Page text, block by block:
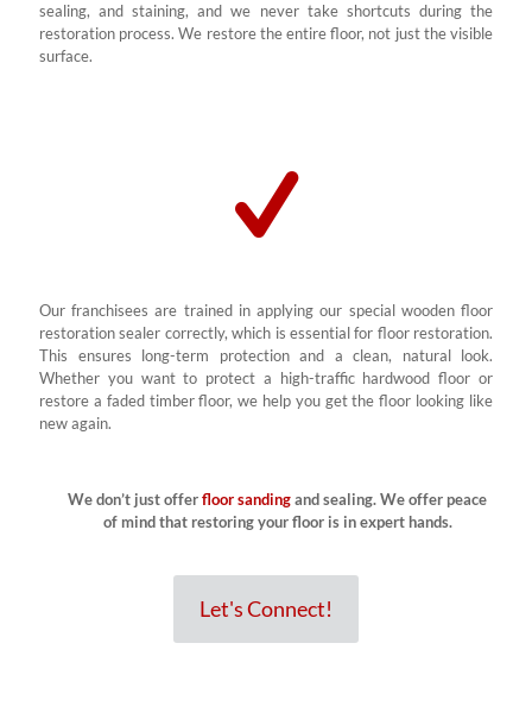
sealing, and staining, and we never take shortcuts during the
restoration process. We restore the entire floor, not just the visible
surface.
Our franchisees are trained in applying our special wooden floor
restoration sealer correctly, which is essential for floor restoration.
This ensures long-term protection and a clean, natural look.
Whether you want to protect a high-traffic hardwood floor or
restore a faded timber floor, we help you get the floor looking like
new again.
We don’t just offerfloor sandingand sealing. We offer peace
of mind that restoring your floor is in expert hands.
Let's Connect!